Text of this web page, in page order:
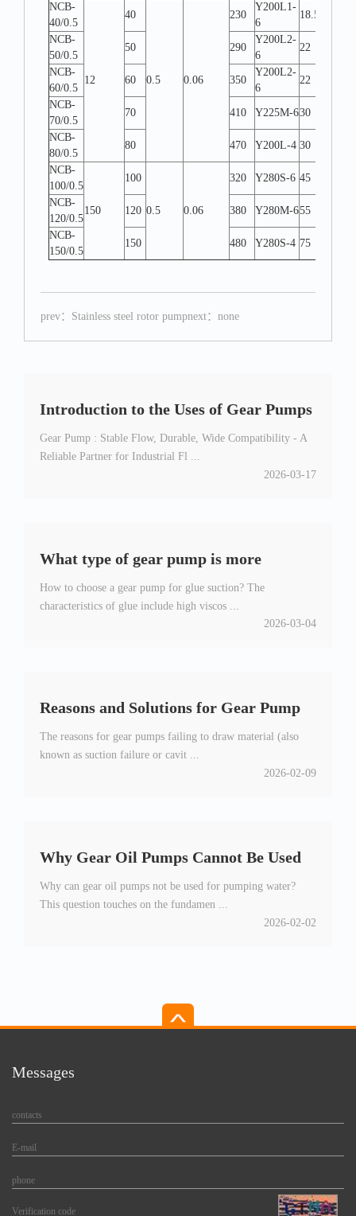
NCB-
40/0.5
12
40
0.5 0.06
230
Y200L1-
6
18.5
NCB-
50/0.5
50 290
Y200L2-
6
22
NCB-
60/0.5
60 350
Y200L2-
6
22
NCB-
70/0.5
70 410 Y225M-630
NCB-
80/0.5
80 470 Y200L-4 30
NCB-
100/0.5
150
100
0.5 0.06
320 Y280S-6 45
NCB-
120/0.5
120 380 Y280M-655
NCB-
150/0.5
150 480 Y280S-4 75
prev： Stainless steel rotor pumpnext：none
Introduction to the Uses of Gear Pumps
Gear Pump : Stable Flow, Durable, Wide Compatibility - A
Reliable Partner for Industrial Fl ...
2026-03-17
What type of gear pump is more
suitable for suction glue
How to choose a gear pump for glue suction? The
characteristics of glue include high viscos ...
2026-03-04
Reasons and Solutions for Gear Pump
Not Feeding
The reasons for gear pumps failing to draw material (also
known as suction failure or cavit ...
2026-02-09
Why Gear Oil Pumps Cannot Be Used
for Water Pumping
Why can gear oil pumps not be used for pumping water?
This question touches on the fundamen ...
2026-02-02
Messages